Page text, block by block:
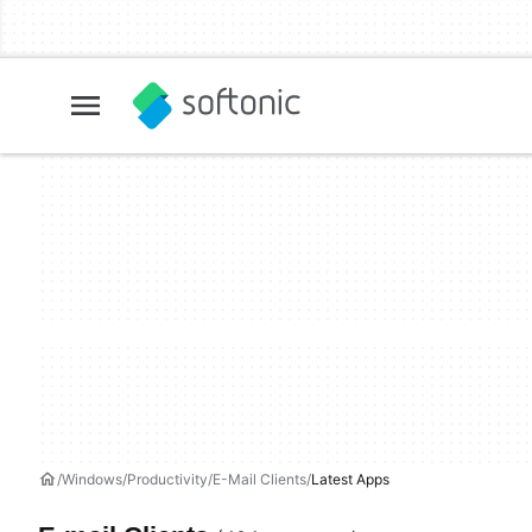
Windows Productivity E-Mail Clients Latest Apps